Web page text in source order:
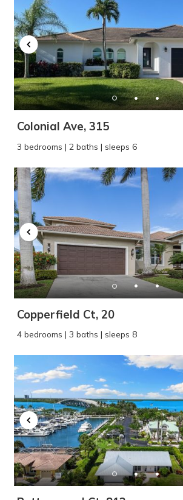
Colonial Ave, 315
3 bedrooms | 2 baths | sleeps 6
Copperfield Ct, 20
4 bedrooms | 3 baths | sleeps 8